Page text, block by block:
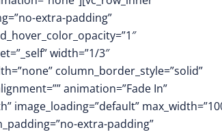
extra-padding”
width=”1/3″
column_border_style=”solid”
animation=”Fade In”
image_loading=”default”
extra-padding”